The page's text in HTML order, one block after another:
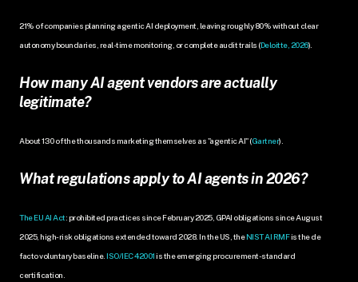
21% of companies planning agentic AI deployment, leaving roughly 80% without clear
autonomy boundaries, real-time monitoring, or complete audit trails (Deloitte, 2026).
How many AI agent vendors are actually
legitimate?
About 130 of the thousands marketing themselves as "agentic AI" (Gartner).
What regulations apply to AI agents in 2026?
The EU AI Act: prohibited practices since February 2025, GPAI obligations since August
2025, high-risk obligations extended toward 2028. In the US, the NIST AI RMF is the de
facto voluntary baseline. ISO/IEC 42001 is the emerging procurement-standard
certification.